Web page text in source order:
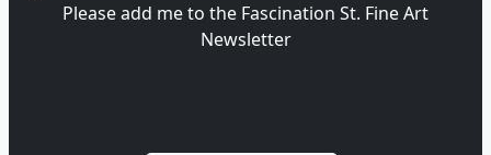
Please add me to the Fascination St. Fine Art
Newsletter